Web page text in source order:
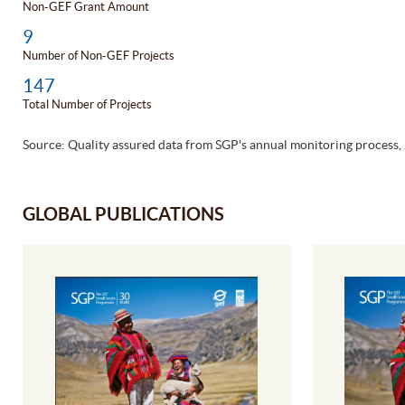
Non-GEF Grant Amount
9
Number of Non-GEF Projects
147
Total Number of Projects
Source: Quality assured data from SGP's annual monitoring process,
GLOBAL PUBLICATIONS